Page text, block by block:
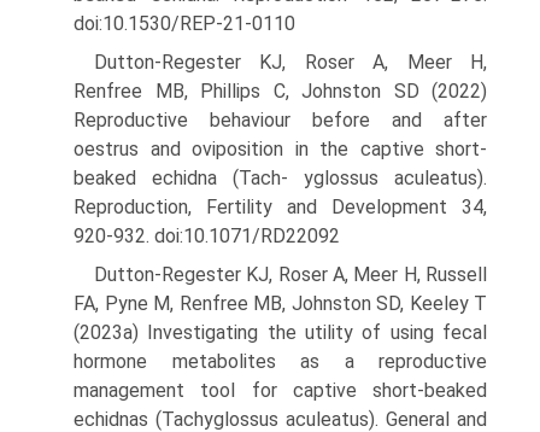
doi:10.1530/REP-21-0110
Dutton-Regester KJ, Roser A, Meer H,
Renfree MB, Phillips C, Johnston SD (2022)
Reproductive behaviour before and after
oestrus and oviposition in the captive short-
beaked echidna (Tach- yglossus aculeatus).
Reproduction, Fertility and Development 34,
920-932. doi:10.1071/RD22092
Dutton-Regester KJ, Roser A, Meer H, Russell
FA, Pyne M, Renfree MB, Johnston SD, Keeley T
(2023a) Investigating the utility of using fecal
hormone metabolites as a reproductive
management tool for captive short-beaked
echidnas (Tachyglossus aculeatus). General and